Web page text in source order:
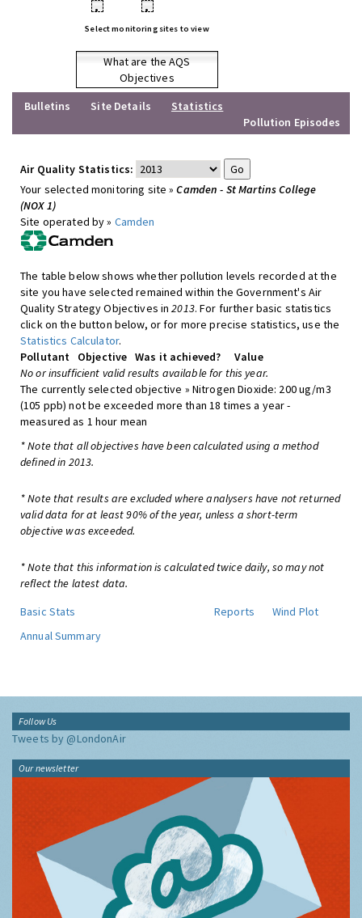
• •
Select monitoring sites to view
What are the AQS
Objectives
Bulletins
Site Details
Statistics
Pollution Episodes
Air Quality Statistics:
Your selected monitoring site »Camden - St Martins College
(NOX 1)
Site operated by » Camden
The table below shows whether pollution levels recorded at the
site you have selected remained within the Government's Air
Quality Strategy Objectives in2013. For further basic statistics
click on the button below, or for more precise statistics, use the
Statistics Calculator.
Pollutant
Objective Was it achieved?
Value
No or insufficient valid results available for this year.
The currently selected objective » Nitrogen Dioxide: 200 ug/m3
(105 ppb) not be exceeded more than 18 times a year -
measured as 1 hour mean
* Note that all objectives have been calculated using a method
defined in 2013.
* Note that results are excluded where analysers have not returned
valid data for at least 90% of the year, unless a short-term
objective was exceeded.
* Note that this information is calculated twice daily, so may not
reflect the latest data.
Basic Stats
Reports
Wind Plot
Annual Summary
Follow Us
Tweets by @LondonAir
Our newsletter